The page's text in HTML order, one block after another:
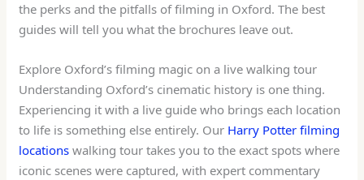
the perks and the pitfalls of filming in Oxford. The best
guides will tell you what the brochures leave out.
Explore Oxford’s filming magic on a live walking tour
Understanding Oxford’s cinematic history is one thing.
Experiencing it with a live guide who brings each location
to life is something else entirely. Our Harry Potter filming
locations walking tour takes you to the exact spots where
iconic scenes were captured, with expert commentary